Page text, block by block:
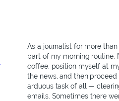
As a journalist for more than
part of my morning routine.
coffee, position myself at
the news, and then
arduous task of all —
emails. Sometimes there